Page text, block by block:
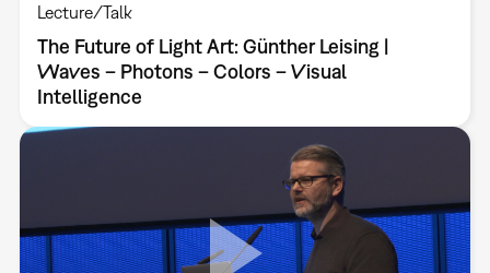
Lecture/Talk
The Future of Light Art: Günther Leising |
Waves – Photons – Colors – Visual
Intelligence